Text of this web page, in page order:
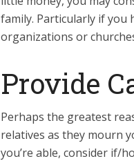
family. Particularly if you
organizations or
Provide
Perhaps the greatest
relatives as they mourn
you’re able, consider if/